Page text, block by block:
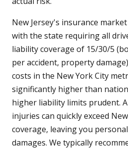
New Jersey's insurance
with the state requiring all
liability coverage of 15/30/5
per accident, property
costs in the New York City
significantly higher than
higher liability limits prudent.
injuries can quickly exceed
coverage, leaving you
damages. We typically